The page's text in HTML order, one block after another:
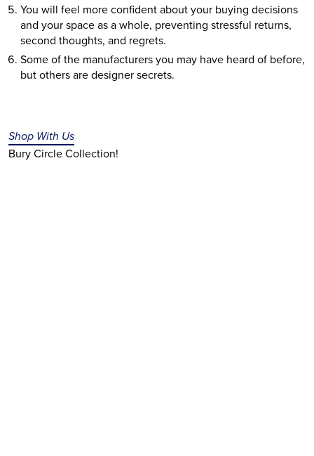
You will feel more confident about your buying decisions
and your space as a whole, preventing stressful returns,
second thoughts, and regrets.
Some of the manufacturers you may have heard of before,
but others are designer secrets.
Shop With Us
Bury Circle Collection!